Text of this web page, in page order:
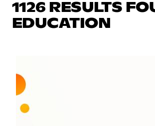
1126 RESULTS
EDUCATION